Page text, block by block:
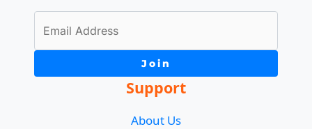
Join
Support
About Us